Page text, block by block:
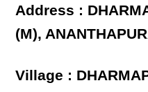
Address :
(M),
Village :